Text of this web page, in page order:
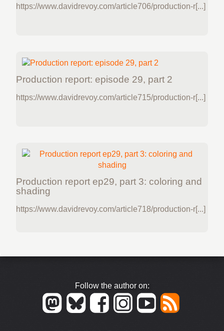
https://www.davidrevoy.com/article706/production-r[...]
Production report: episode 29, part 2
https://www.davidrevoy.com/article715/production-r[...]
Production report ep29, part 3: coloring and
shading
https://www.davidrevoy.com/article718/production-r[...]
Follow the author on: